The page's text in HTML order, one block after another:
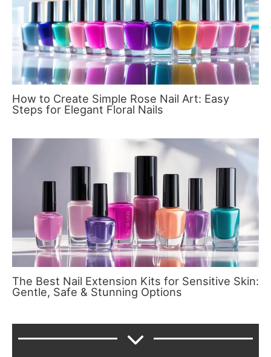
How to Create Simple Rose Nail Art: Easy
Steps for Elegant Floral Nails
The Best Nail Extension Kits for Sensitive Skin:
Gentle, Safe & Stunning Options